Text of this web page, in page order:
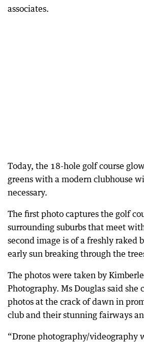
associates.
Today, the 18-hole golf course
greens with a modern clubhouse
necessary.
The first photo captures the golf
surrounding suburbs that meet
second image is of a freshly raked
early sun breaking through the
The photos were taken by
Photography. Ms Douglas said she
photos at the crack of dawn in
club and their stunning fairways
“Drone photography/videography